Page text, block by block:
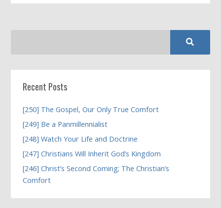
Recent Posts
[250] The Gospel, Our Only True Comfort
[249] Be a Panmillennialist
[248] Watch Your Life and Doctrine
[247] Christians Will Inherit God’s Kingdom
[246] Christ’s Second Coming; The Christian’s
Comfort